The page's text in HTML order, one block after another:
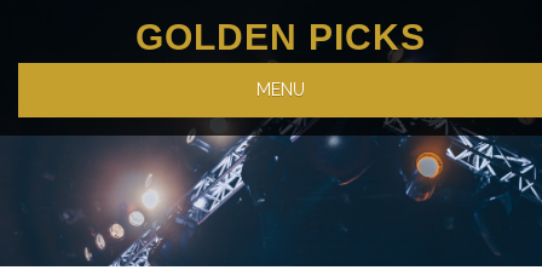
GOLDEN PICKS
MENU